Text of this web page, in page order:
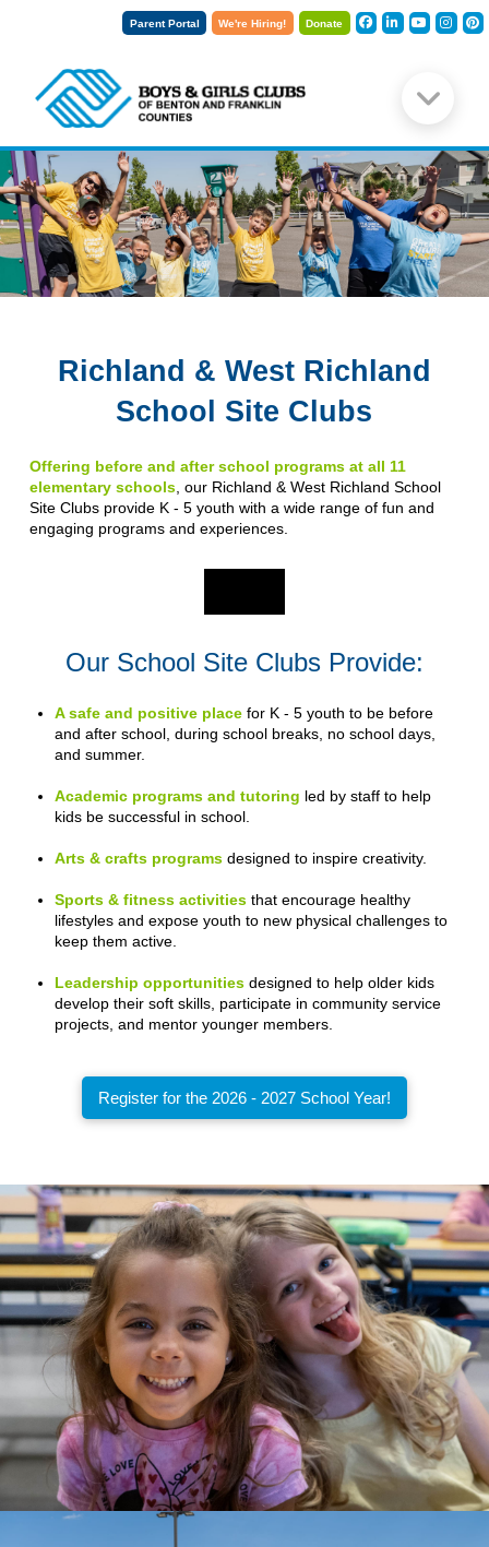
Parent Portal We're Hiring! Donate
Richland & West Richland
School Site Clubs
Offering before and after school programs at all 11
elementary schools, our Richland & West Richland School
Site Clubs provide K - 5 youth with a wide range of fun and
engaging programs and experiences.
Our School Site Clubs Provide:
A safe and positive place for K - 5 youth to be before
and after school, during school breaks, no school days,
and summer.
Academic programs and tutoring led by staff to help
kids be successful in school.
Arts & crafts programsdesigned to inspire creativity.
Sports & fitness activitiesthat encourage healthy
lifestyles and expose youth to new physical challenges to
keep them active.
Leadership opportunities designed to help older kids
develop their soft skills, participate in community service
projects, and mentor younger members.
Register for the 2026 - 2027 School Year!